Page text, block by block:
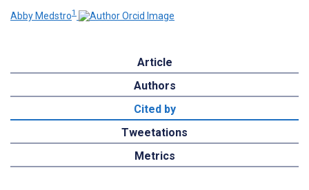
Abby Medstro1
Article
Authors
Cited by
Tweetations
Metrics